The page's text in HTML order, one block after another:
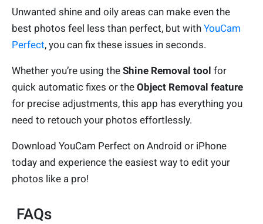
Unwanted shine and oily areas can make even the
best photos feel less than perfect, but with YouCam
Perfect, you can fix these issues in seconds.
Whether you’re using the Shine Removal tool for
quick automatic fixes or the Object Removal feature
for precise adjustments, this app has everything you
need to retouch your photos effortlessly.
Download YouCam Perfect on Android or iPhone
today and experience the easiest way to edit your
photos like a pro!
FAQs